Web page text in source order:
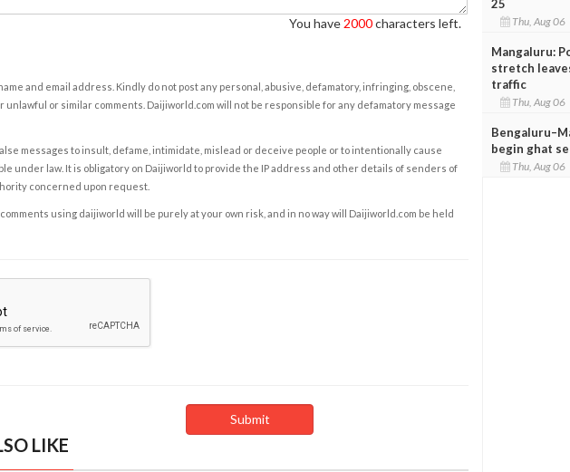
You have 2000characters left.
and email address. Kindly do not post any personal, abusive, defamatory, infringing, obscene,
or similar comments. Daijiworld.com will not be responsible for any defamatory message
messages to insult, defame, intimidate, mislead or deceive people or to intentionally cause
under law. It is obligatory on Daijiworld to provide the IP address and other details of senders of
concerned upon request.
using daijiworld will be purely at your own risk, and in no way will Daijiworld.com be held
LIKE
25
Thu, Aug 06
Mangaluru:
stretch
traffic
Thu, Aug 06
begin ghat
Thu, Aug 06